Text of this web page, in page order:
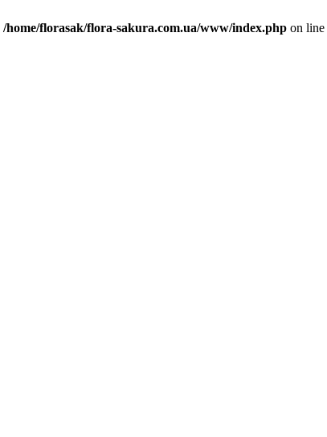
/home/florasak/flora-sakura.com.ua/www/index.php on line